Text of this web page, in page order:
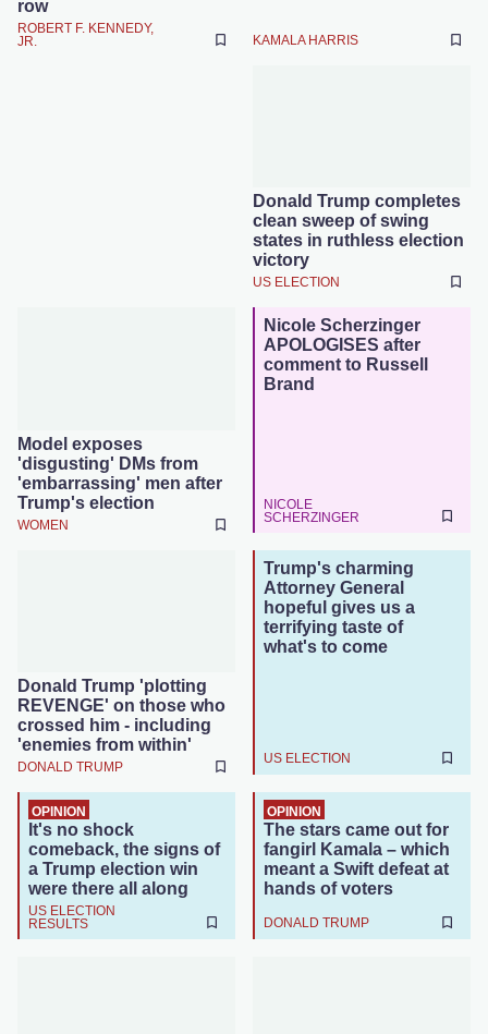
row
ROBERT F. KENNEDY,
JR.
KAMALA HARRIS
Donald Trump completes
clean sweep of swing
states in ruthless election
victory
US ELECTION
Model exposes
'disgusting' DMs from
'embarrassing' men after
Trump's election
WOMEN
Nicole Scherzinger
APOLOGISES after
comment to Russell
Brand
NICOLE
SCHERZINGER
Donald Trump 'plotting
REVENGE' on those who
crossed him - including
'enemies from within'
DONALD TRUMP
Trump's charming
Attorney General
hopeful gives us a
terrifying taste of
what's to come
US ELECTION
OPINION
It's no shock
comeback, the signs of
a Trump election win
were there all along
US ELECTION
RESULTS
OPINION
The stars came out for
fangirl Kamala – which
meant a Swift defeat at
hands of voters
DONALD TRUMP